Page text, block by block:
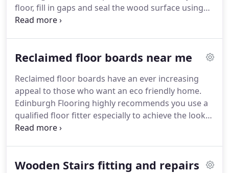
floor, fill in gaps and seal the wood surface using
oils or varnish specifically for the type of floor you
placed in the hands of the professionals at
experience dealing with many different reasons for
damaged boards and pride ourselves in seamless
replacement of boards which are damaged beyond
repair.
Reclaimed floor boards near me
Reclaimed floor boards have an ever increasing
appeal to those who want an eco friendly home.
Edinburgh Flooring highly recommends you use a
qualified floor fitter especially to achieve the look
and finish you require.
The type and depth of treatment we give to the
Wooden Stairs fitting and repairs